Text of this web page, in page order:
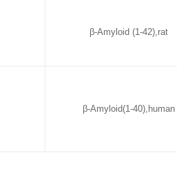
β-Amyloid (1-42),rat
β-Amyloid(1-40),human